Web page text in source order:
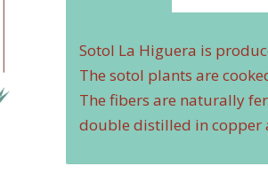
Sotol La Higuera is
The sotol plants are
The fibers are naturally
double distilled in copper